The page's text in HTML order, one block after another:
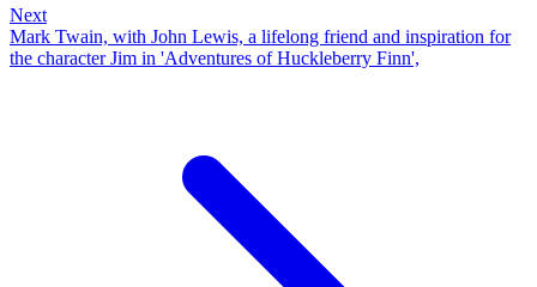
Next
Mark Twain, with John Lewis, a lifelong friend and inspiration for
the character Jim in 'Adventures of Huckleberry Finn',